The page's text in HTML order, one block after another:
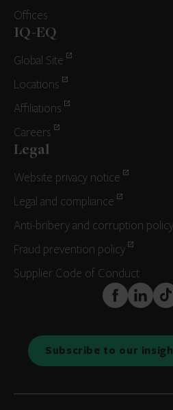
Offices
IQ-EQ
Global Site
Locations
Affiliations
Careers
Legal
Website privacy notice
Legal and compliance
Anti-bribery and corruption policy
Fraud prevention policy
Supplier Code of Conduct
FaceBook
LinkedIn
Subscribe to our